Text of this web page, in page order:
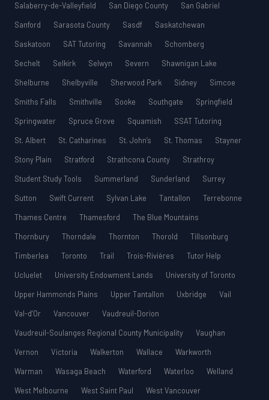
Salaberry-de-Valleyfield
San Diego County
San Gabriel
Sanford
Sarasota County Sasdf
Saskatchewan
Saskatoon
SAT Tutoring Savannah
Schomberg
Sechelt
Selkirk Selwyn Severn
Shawnigan Lake
Shelburne
Shelbyville Sherwood Park Sidney
Simcoe
Smiths Falls
Smithville Sooke Southgate
Springfield
Springwater
Spruce Grove Squamish
SSAT Tutoring
St. Albert
St. Catharines St. John’s St. Thomas
Stayner
Stony Plain
Stratford Strathcona County
Strathroy
Student Study Tools
Summerland Sunderland
Surrey
Sutton
Swift Current Sylvan Lake Tantallon
Terrebonne
Thames Centre
Thamesford
The Blue Mountains
Thornbury
Thorndale Thornton Thorold
Tillsonburg
Timberlea
Toronto Trail Trois-Rivières
Tutor Help
Ucluelet
University Endowment Lands
University of Toronto
Upper Hammonds Plains
Upper Tantallon Uxbridge
Vail
Val-d’Or
Vancouver
Vaudreuil-Dorion
Vaudreuil-Soulanges Regional County Municipality
Vaughan
Vernon
Victoria Walkerton Wallace
Warkworth
Warman
Wasaga Beach Waterford Waterloo
Welland
West Melbourne
West Saint Paul West Vancouver